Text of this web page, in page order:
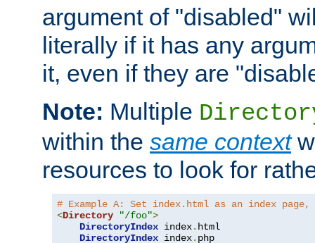
argument of "disabled"
literally if it has any
it, even if they are
Note: Multiple
within the same context
resources to look for
# Example A: Set index.html as an index
<Directory "/foo">
DirectoryIndex index. html
DirectoryIndex index.